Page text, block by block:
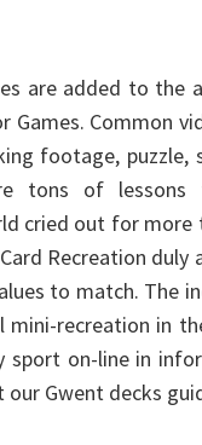
are added to the
Games. Common
footage,
tons of
cried out for
Recreation
to match. The
recreation in
on-line in
Gwent decks